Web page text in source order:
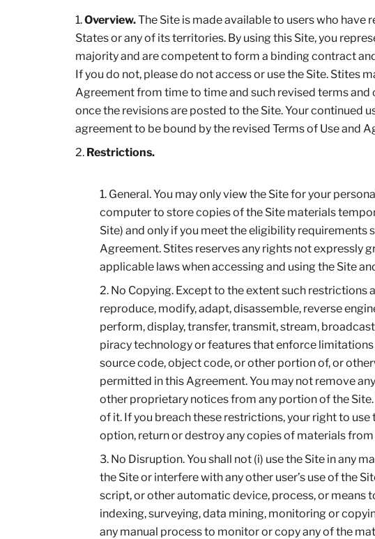
Overview.The Site is made available to users who have
States or any of its territories. By using this Site, you
majority and are competent to form a binding contract
If you do not, please do not access or use the Site. Stites
Agreement from time to time and such revised terms
once the revisions are posted to the Site. Your continued
agreement to be bound by the revised Terms of Use and
Restrictions.
General. You may only view the Site for your
computer to store copies of the Site materials
Site) and only if you meet the eligibility
Agreement. Stites reserves any rights not expressly
applicable laws when accessing and using the Site
No Copying. Except to the extent such restrictions
reproduce, modify, adapt, disassemble, reverse
perform, display, transfer, transmit, stream,
piracy technology or features that enforce
source code, object code, or other portion of, or
permitted in this Agreement. You may not remove
other proprietary notices from any portion of the
of it. If you breach these restrictions, your right to
option, return or destroy any copies of materials
No Disruption. You shall not (i) use the Site in any
the Site or interfere with any other user’s use of the
script, or other automatic device, process, or means
indexing, surveying, data mining, monitoring or
any manual process to monitor or copy any of the